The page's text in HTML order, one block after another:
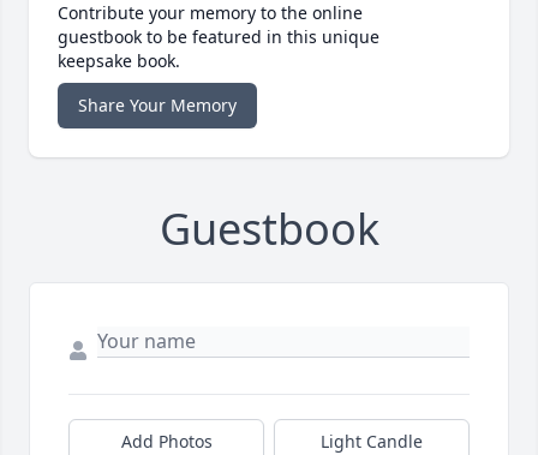
Contribute your memory to the online
guestbook to be featured in this unique
keepsake book.
Share Your Memory
Guestbook
Add Photos Light Candle